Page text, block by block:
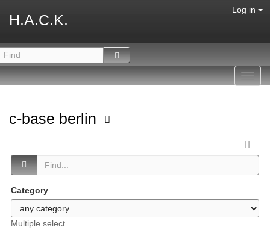
H.A.C.K.
Log in
c-base berlin
Category
Multiple select